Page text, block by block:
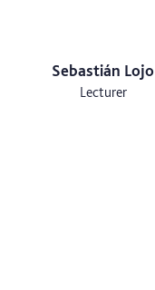
Sebastián Lojo
Lecturer